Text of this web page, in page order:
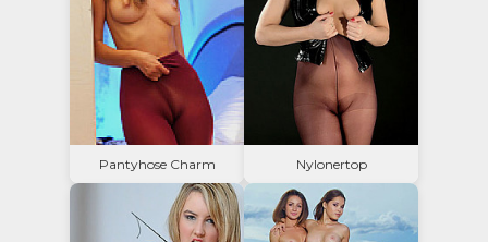
Pantyhose Charm Nylonertop